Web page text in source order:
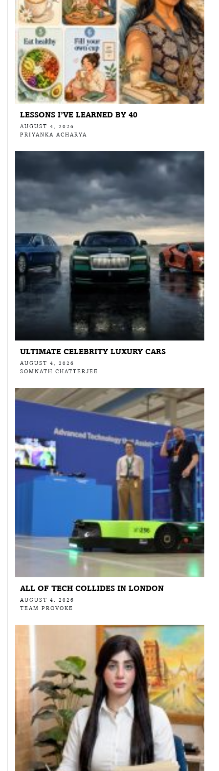
LESSONS I’VE LEARNED BY 40
AUGUST 4, 2026
PRIYANKA ACHARYA
ULTIMATE CELEBRITY LUXURY CARS
AUGUST 4, 2026
SOMNATH CHATTERJEE
ALL OF TECH COLLIDES IN LONDON
AUGUST 4, 2026
TEAM PROVOKE